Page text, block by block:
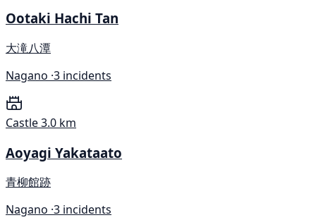
Ootaki Hachi Tan
大滝八潭
Nagano ·3 incidents
Castle3.0 km
Aoyagi Yakataato
青柳館跡
Nagano ·3 incidents